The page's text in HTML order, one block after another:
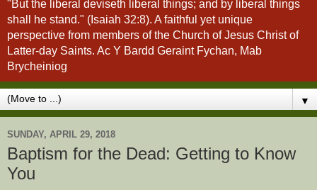
"But the liberal deviseth liberal things; and by liberal things
shall he stand." (Isaiah 32:8). A faithful yet unique
perspective from members of the Church of Jesus Christ of
Latter-day Saints. Ac Y Bardd Geraint Fychan, Mab
Brycheiniog
▼
SUNDAY, APRIL 29, 2018
Baptism for the Dead: Getting to Know
You